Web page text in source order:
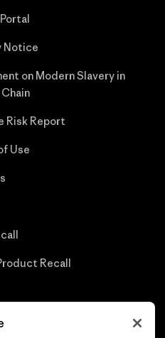
Notice
on Modern Slavery in
Risk Report
Use
Recall